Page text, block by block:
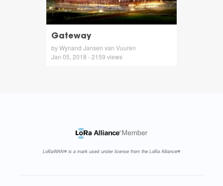
Gateway
by Wynand Jansen van Vuuren
Jan 05, 2018 - 2159 views